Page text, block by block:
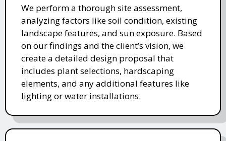
We perform a thorough site assessment,
analyzing factors like soil condition, existing
landscape features, and sun exposure. Based
on our findings and the client’s vision, we
create a detailed design proposal that
includes plant selections, hardscaping
elements, and any additional features like
lighting or water installations.